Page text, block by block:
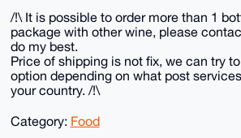
/!\ It is possible to order more than 1
package with other wine, please
do my best.
Price of shipping is not fix, we can try
option depending on what post
your country. /!\
Category: Food